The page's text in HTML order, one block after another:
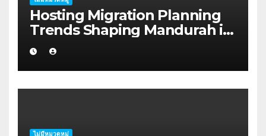
Hosting Migration Planning
Trends Shaping Mandurah in
2026
ไม่มีหมวดหมู่